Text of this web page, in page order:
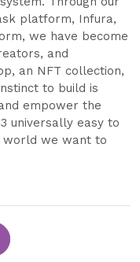
platform, Infura,
we have become
and
an NFT collection,
to build is
empower the
universally easy to
world we want to